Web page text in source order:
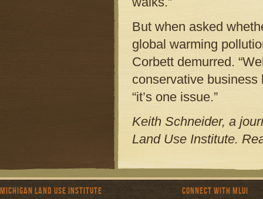
But when asked
global warming
Corbett demurred.
conservative
“it’s one issue.”
Keith Schneider, a
Land Use Institute.
Michigan Land Use Institute Connect with MLUI